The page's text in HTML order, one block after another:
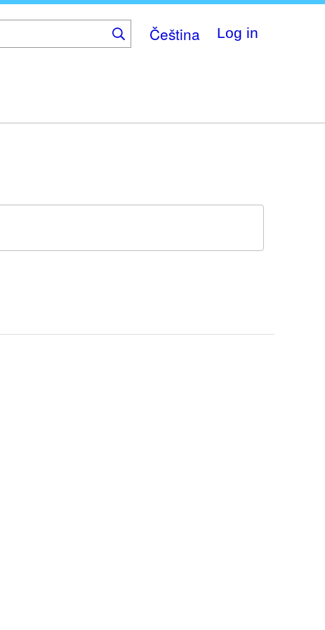
Čeština Log in